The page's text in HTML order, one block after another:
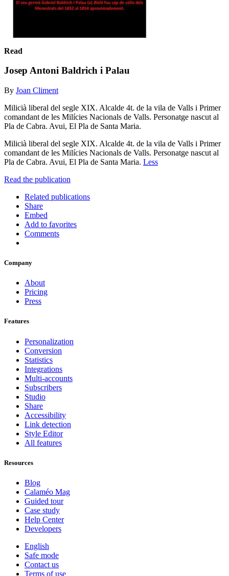
Read
Josep Antoni Baldrich i Palau
By Joan Climent
Milicià liberal del segle XIX. Alcalde 4t. de la vila de Valls i Primer
comandant de les Milícies Nacionals de Valls. Personatge nascut al
Pla de Cabra. Avui, El Pla de Santa Maria.
Milicià liberal del segle XIX. Alcalde 4t. de la vila de Valls i Primer
comandant de les Milícies Nacionals de Valls. Personatge nascut al
Pla de Cabra. Avui, El Pla de Santa Maria. Less
Read the publication
Related publications
Share
Embed
Add to favorites
Comments
Company
About
Pricing
Press
Features
Personalization
Conversion
Statistics
Integrations
Multi-accounts
Subscribers
Studio
Share
Accessibility
Link detection
Style Editor
All features
Resources
Blog
Calaméo Mag
Guided tour
Case study
Help Center
Developers
English
Safe mode
Contact us
Terms of use